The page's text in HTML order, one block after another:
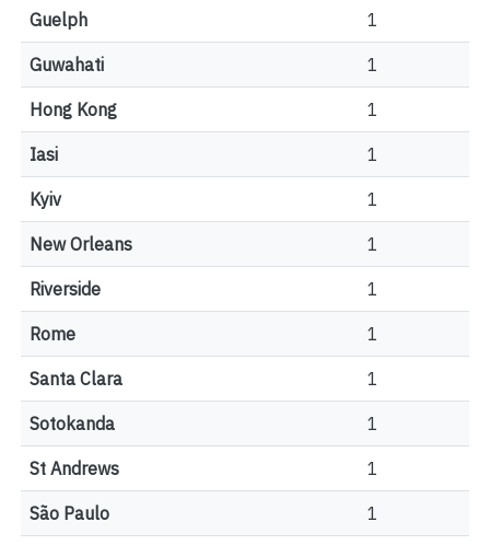
Guelph 1
Guwahati 1
Hong Kong 1
Iasi 1
Kyiv 1
New Orleans 1
Riverside 1
Rome 1
Santa Clara 1
Sotokanda 1
St Andrews 1
São Paulo 1